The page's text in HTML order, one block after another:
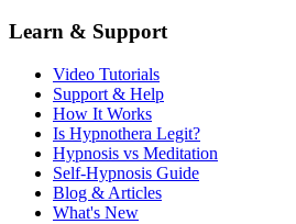
Learn & Support
Video Tutorials
Support & Help
How It Works
Is Hypnothera Legit?
Hypnosis vs Meditation
Self-Hypnosis Guide
Blog & Articles
What's New